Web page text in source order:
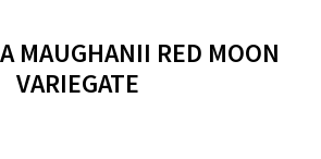
MAUGHANII RED MOON
VARIEGATE